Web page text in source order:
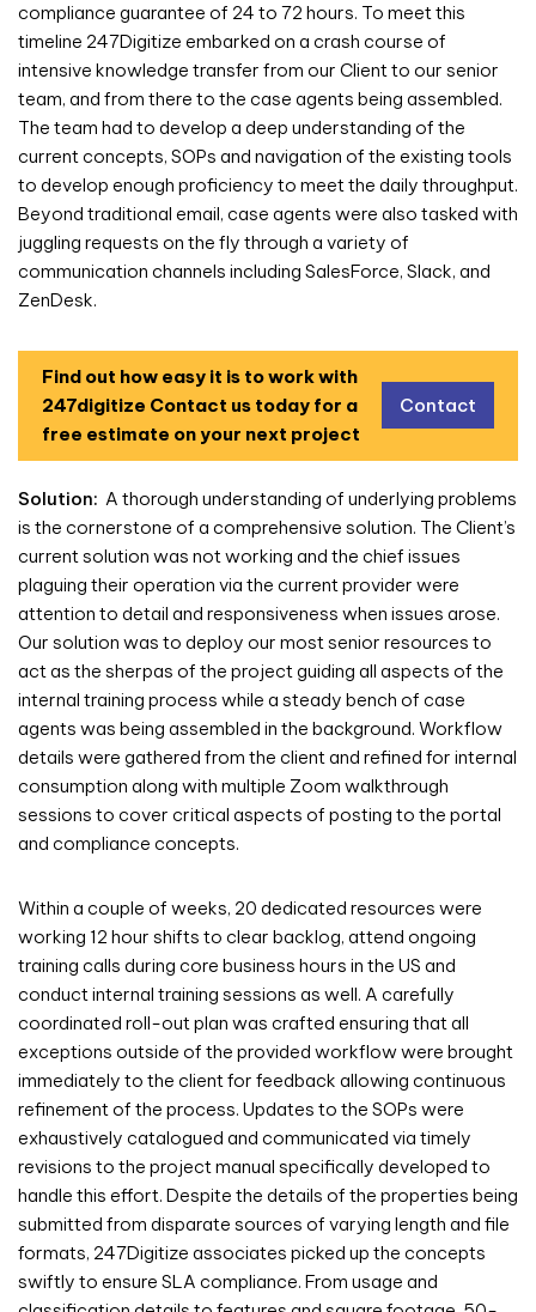
compliance guarantee of 24 to 72 hours. To meet this
timeline 247Digitize embarked on a crash course of
intensive knowledge transfer from our Client to our senior
team, and from there to the case agents being assembled.
The team had to develop a deep understanding of the
current concepts, SOPs and navigation of the existing tools
to develop enough proficiency to meet the daily throughput.
Beyond traditional email, case agents were also tasked with
juggling requests on the fly through a variety of
communication channels including SalesForce, Slack, and
ZenDesk.
Find out how easy it is to work with
247digitize Contact us today for a
free estimate on your next project
Contact
Solution: A thorough understanding of underlying problems
is the cornerstone of a comprehensive solution. The Client’s
current solution was not working and the chief issues
plaguing their operation via the current provider were
attention to detail and responsiveness when issues arose.
Our solution was to deploy our most senior resources to
act as the sherpas of the project guiding all aspects of the
internal training process while a steady bench of case
agents was being assembled in the background. Workflow
details were gathered from the client and refined for internal
consumption along with multiple Zoom walkthrough
sessions to cover critical aspects of posting to the portal
and compliance concepts.
Within a couple of weeks, 20 dedicated resources were
working 12 hour shifts to clear backlog, attend ongoing
training calls during core business hours in the US and
conduct internal training sessions as well. A carefully
coordinated roll-out plan was crafted ensuring that all
exceptions outside of the provided workflow were brought
immediately to the client for feedback allowing continuous
refinement of the process. Updates to the SOPs were
exhaustively catalogued and communicated via timely
revisions to the project manual specifically developed to
handle this effort. Despite the details of the properties being
submitted from disparate sources of varying length and file
formats, 247Digitize associates picked up the concepts
swiftly to ensure SLA compliance. From usage and